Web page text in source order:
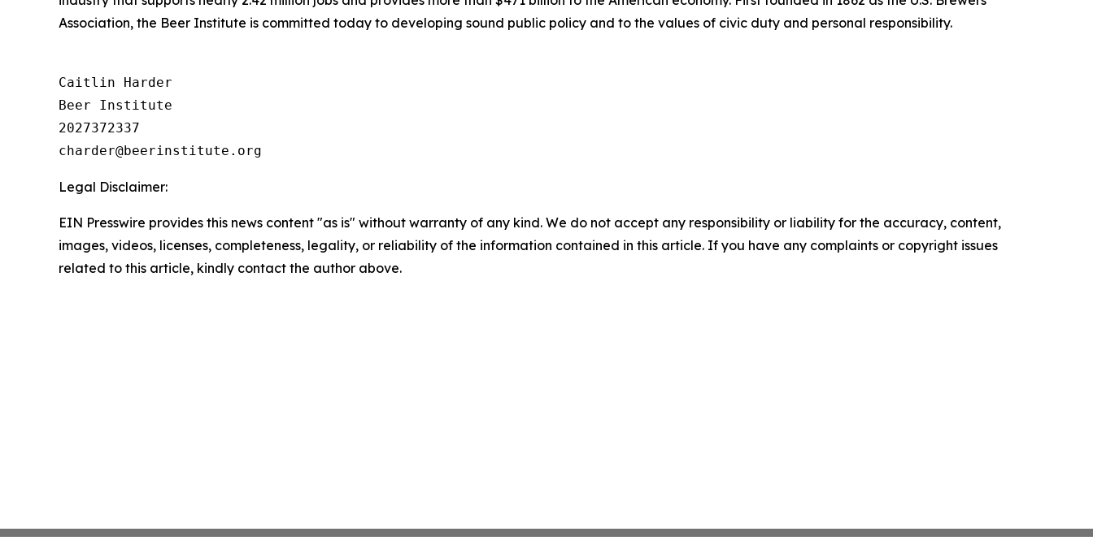
Association, the Beer Institute is committed today to developing sound public policy and to the values of civic duty and personal responsibility.
Caitlin Harder
Beer Institute
2027372337
Legal Disclaimer:
EIN Presswire provides this news content "as is" without warranty of any kind. We do not accept any responsibility or liability for the accuracy, content,
images, videos, licenses, completeness, legality, or reliability of the information contained in this article. If you have any complaints or copyright issues
related to this article, kindly contact the author above.